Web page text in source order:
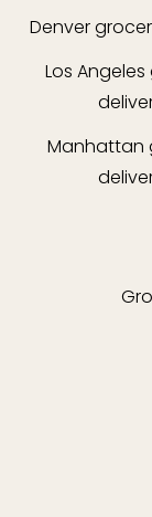
Denver
Los Angeles
Manhattan